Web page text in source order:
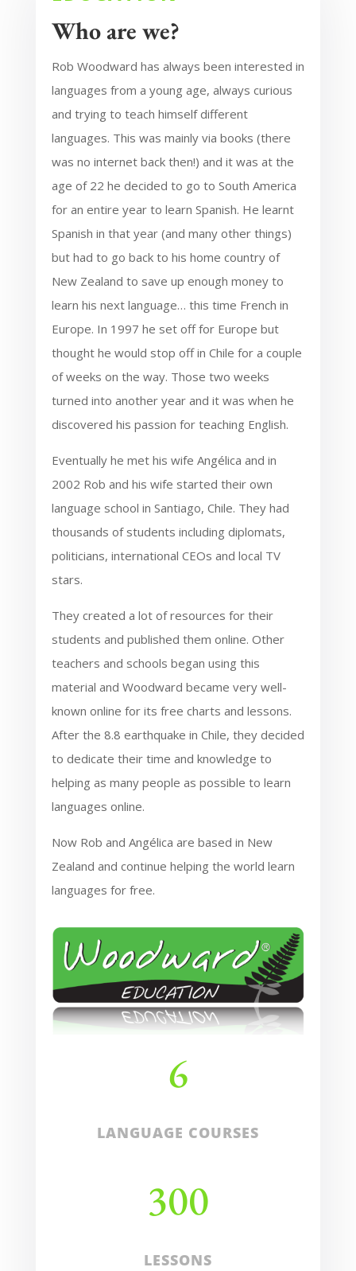
Who are we?
Rob Woodward has always been interested in
languages from a young age, always curious
and trying to teach himself different
languages. This was mainly via books (there
was no internet back then!) and it was at the
age of 22 he decided to go to South America
for an entire year to learn Spanish. He learnt
Spanish in that year (and many other things)
but had to go back to his home country of
New Zealand to save up enough money to
learn his next language… this time French in
Europe. In 1997 he set off for Europe but
thought he would stop off in Chile for a couple
of weeks on the way. Those two weeks
turned into another year and it was when he
discovered his passion for teaching English.
Eventually he met his wife Angélica and in
2002 Rob and his wife started their own
language school in Santiago, Chile. They had
thousands of students including diplomats,
politicians, international CEOs and local TV
stars.
They created a lot of resources for their
students and published them online. Other
teachers and schools began using this
material and Woodward became very well-
known online for its free charts and lessons.
After the 8.8 earthquake in Chile, they decided
to dedicate their time and knowledge to
helping as many people as possible to learn
languages online.
Now Rob and Angélica are based in New
Zealand and continue helping the world learn
languages for free.
6
LANGUAGE COURSES
300
LESSONS